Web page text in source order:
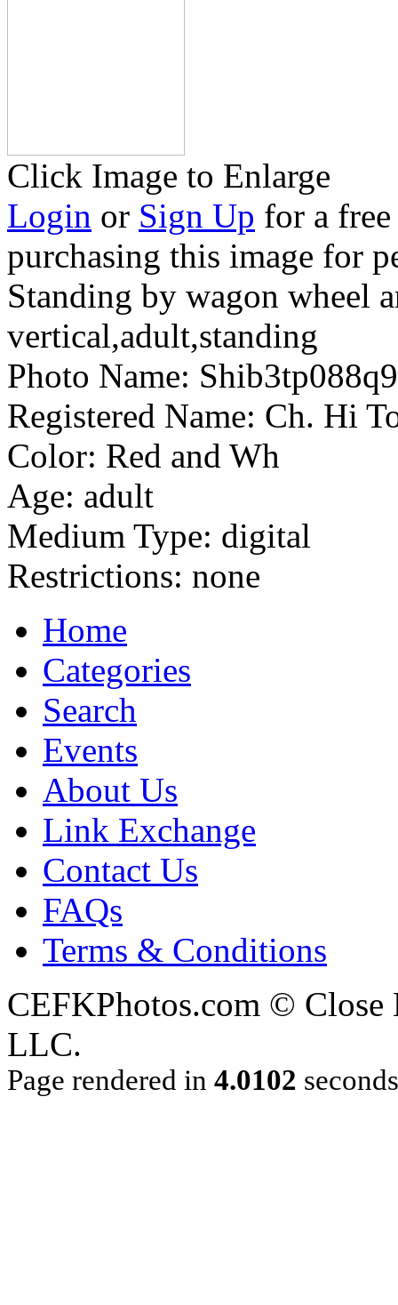
Click Image to Enlarge
Login or Sign Up for a
purchasing this image for
Standing by wagon wheel
vertical,adult,standing
Photo Name:
Registered Name: Ch. Hi
Color: Red and Wh
Age: adult
Medium Type: digital
Restrictions: none
Home
Categories
Search
Events
About Us
Link Exchange
Contact Us
FAQs
Terms & Conditions
CEFKPhotos.com ©
LLC.
Page rendered in 4.0102 seconds